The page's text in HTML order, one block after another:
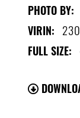
PHOTO BY:
VIRIN:
FULL SIZE: